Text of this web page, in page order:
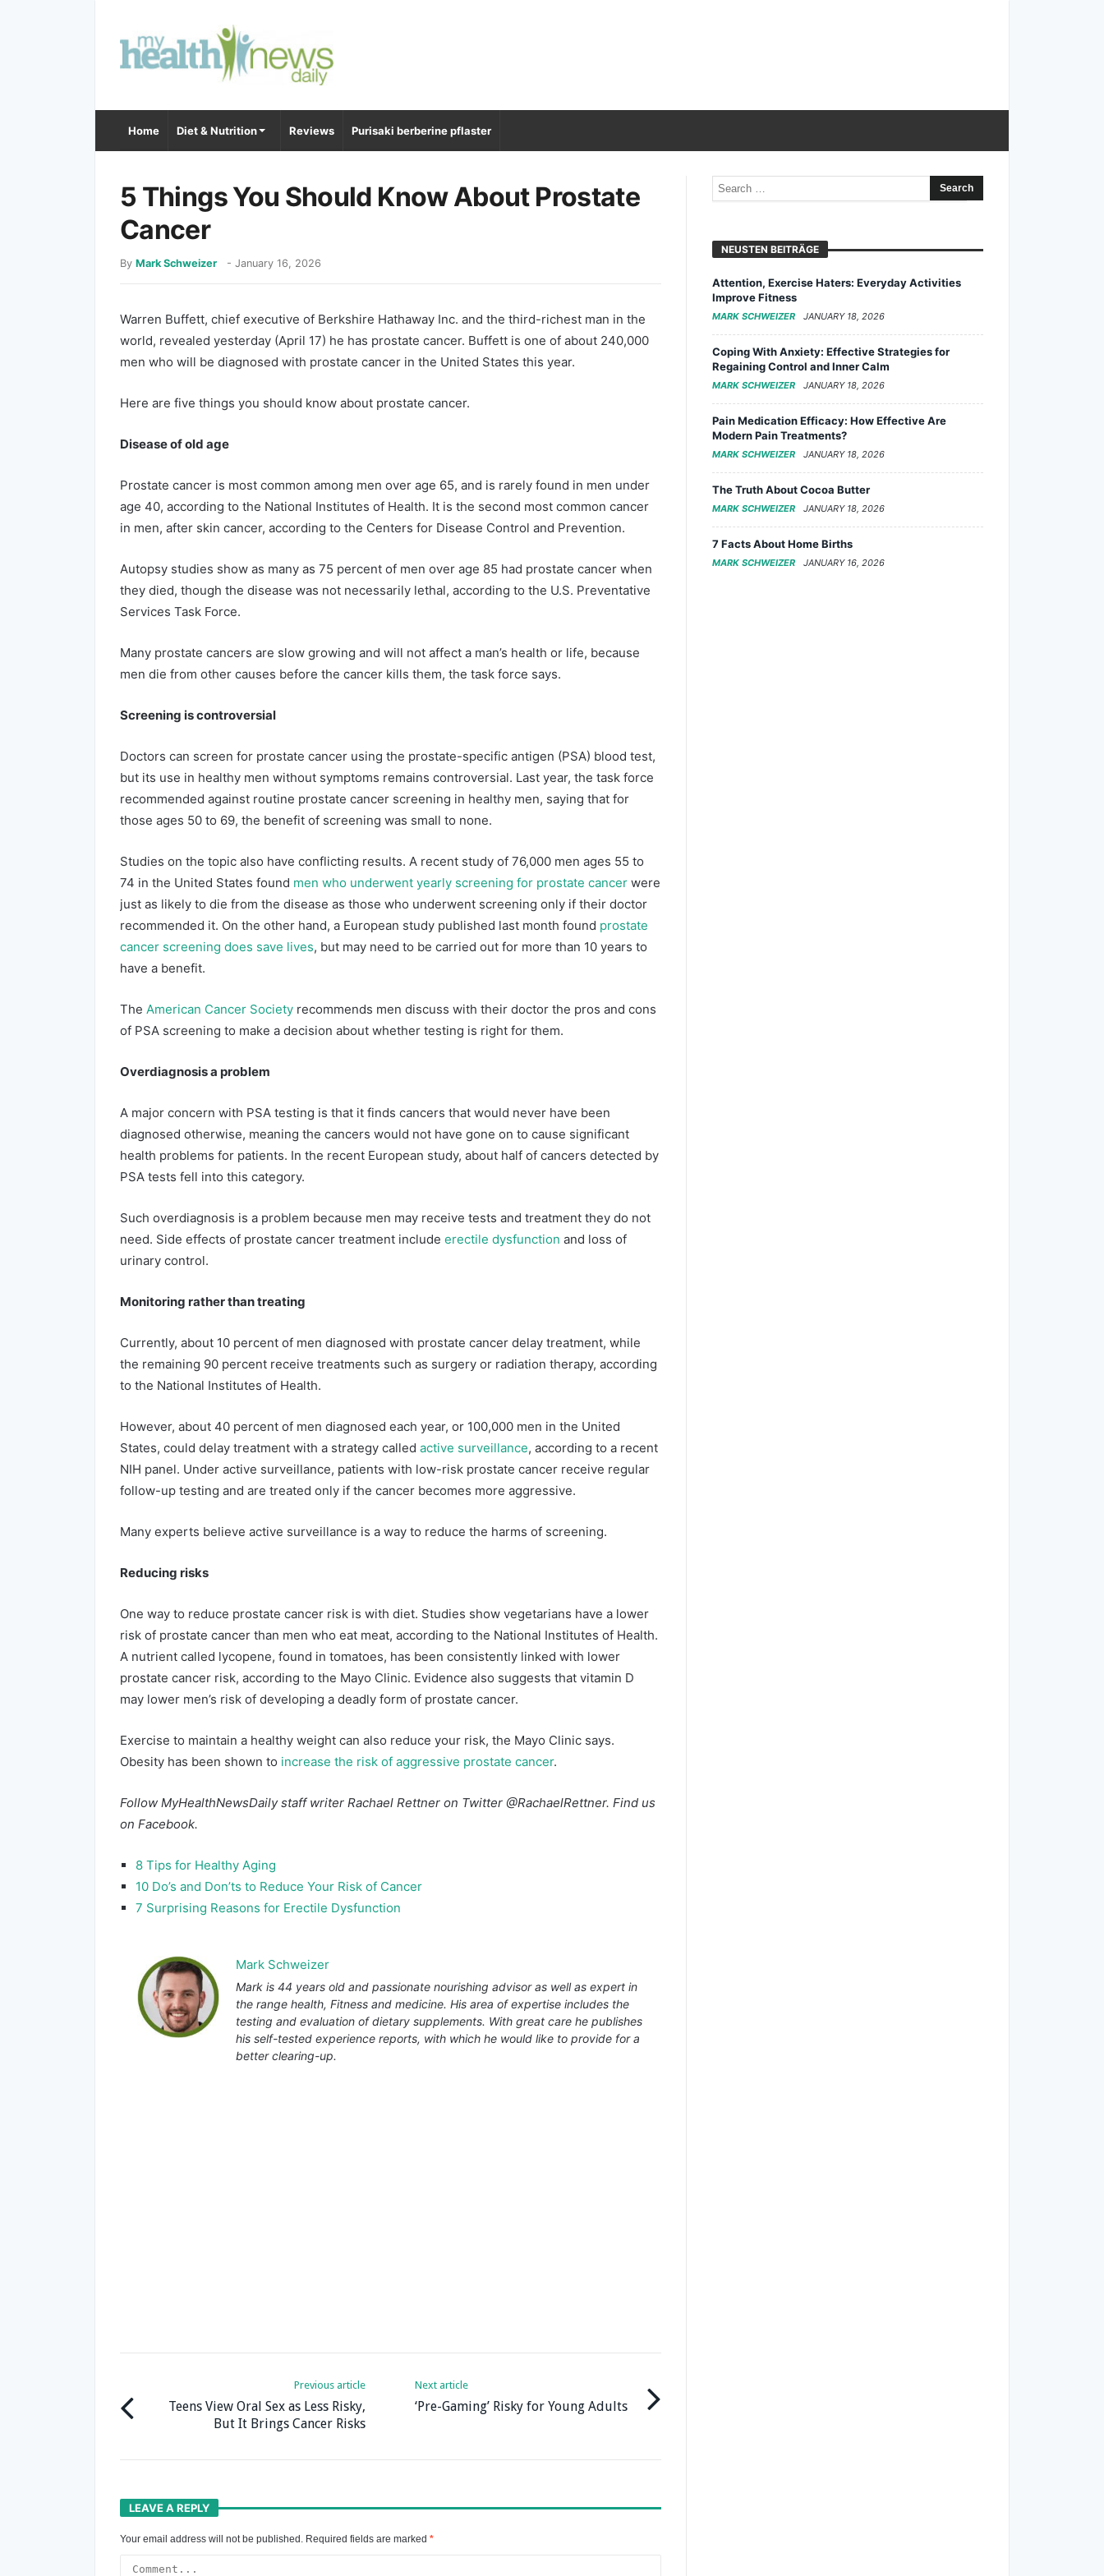
Home Diet & Nutrition Reviews Purisaki berberine pflaster
5 Things You Should Know About Prostate
Cancer
By Mark Schweizer - January 16, 2026
Warren Buffett, chief executive of Berkshire Hathaway Inc. and the third-richest man in the
world, revealed yesterday (April 17) he has prostate cancer. Buffett is one of about 240,000
men who will be diagnosed with prostate cancer in the United States this year.
Here are five things you should know about prostate cancer.
Disease of old age
Prostate cancer is most common among men over age 65, and is rarely found in men under
age 40, according to the National Institutes of Health. It is the second most common cancer
in men, after skin cancer, according to the Centers for Disease Control and Prevention.
Autopsy studies show as many as 75 percent of men over age 85 had prostate cancer when
they died, though the disease was not necessarily lethal, according to the U.S. Preventative
Services Task Force.
Many prostate cancers are slow growing and will not affect a man’s health or life, because
men die from other causes before the cancer kills them, the task force says.
Screening is controversial
Doctors can screen for prostate cancer using the prostate-specific antigen (PSA) blood test,
but its use in healthy men without symptoms remains controversial. Last year, the task force
recommended against routine prostate cancer screening in healthy men, saying that for
those ages 50 to 69, the benefit of screening was small to none.
Studies on the topic also have conflicting results. A recent study of 76,000 men ages 55 to
74 in the United States found men who underwent yearly screening for prostate cancer were
just as likely to die from the disease as those who underwent screening only if their doctor
recommended it. On the other hand, a European study published last month found prostate
cancer screening does save lives, but may need to be carried out for more than 10 years to
have a benefit.
The American Cancer Society recommends men discuss with their doctor the pros and cons
of PSA screening to make a decision about whether testing is right for them.
Overdiagnosis a problem
A major concern with PSA testing is that it finds cancers that would never have been
diagnosed otherwise, meaning the cancers would not have gone on to cause significant
health problems for patients. In the recent European study, about half of cancers detected by
PSA tests fell into this category.
Such overdiagnosis is a problem because men may receive tests and treatment they do not
need. Side effects of prostate cancer treatment include erectile dysfunction and loss of
urinary control.
Monitoring rather than treating
Currently, about 10 percent of men diagnosed with prostate cancer delay treatment, while
the remaining 90 percent receive treatments such as surgery or radiation therapy, according
to the National Institutes of Health.
However, about 40 percent of men diagnosed each year, or 100,000 men in the United
States, could delay treatment with a strategy called active surveillance, according to a recent
NIH panel. Under active surveillance, patients with low-risk prostate cancer receive regular
follow-up testing and are treated only if the cancer becomes more aggressive.
Many experts believe active surveillance is a way to reduce the harms of screening.
Reducing risks
One way to reduce prostate cancer risk is with diet. Studies show vegetarians have a lower
risk of prostate cancer than men who eat meat, according to the National Institutes of Health.
A nutrient called lycopene, found in tomatoes, has been consistently linked with lower
prostate cancer risk, according to the Mayo Clinic. Evidence also suggests that vitamin D
may lower men’s risk of developing a deadly form of prostate cancer.
Exercise to maintain a healthy weight can also reduce your risk, the Mayo Clinic says.
Obesity has been shown to increase the risk of aggressive prostate cancer.
Follow MyHealthNewsDaily staff writer Rachael Rettner on Twitter @RachaelRettner. Find us
on Facebook.
8 Tips for Healthy Aging
10 Do’s and Don’ts to Reduce Your Risk of Cancer
7 Surprising Reasons for Erectile Dysfunction
Mark Schweizer
Mark is 44 years old and passionate nourishing advisor as well as expert in
the range health, Fitness and medicine. His area of expertise includes the
testing and evaluation of dietary supplements. With great care he publishes
his self-tested experience reports, with which he would like to provide for a
better clearing-up.
Previous article
Teens View Oral Sex as Less Risky,
But It Brings Cancer Risks
Next article
‘Pre-Gaming’ Risky for Young Adults
LEAVE A REPLY
Your email address will not be published. Required fields are marked *
NEUSTEN BEITRÄGE
Attention, Exercise Haters: Everyday Activities
Improve Fitness
MARK SCHWEIZER JANUARY 18, 2026
Coping With Anxiety: Effective Strategies for
Regaining Control and Inner Calm
MARK SCHWEIZER JANUARY 18, 2026
Pain Medication Efficacy: How Effective Are
Modern Pain Treatments?
MARK SCHWEIZER JANUARY 18, 2026
The Truth About Cocoa Butter
MARK SCHWEIZER JANUARY 18, 2026
7 Facts About Home Births
MARK SCHWEIZER JANUARY 16, 2026